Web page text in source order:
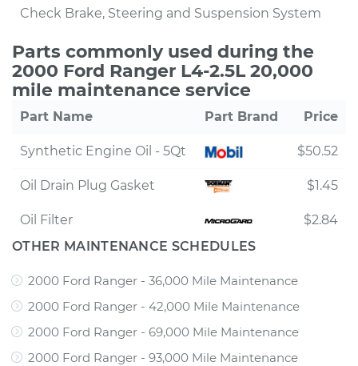
Check Brake, Steering and Suspension System
Parts commonly used during the
2000 Ford Ranger L4-2.5L 20,000
mile maintenance service
Part Name Part Brand Price
Synthetic Engine Oil - 5Qt $50.52
Oil Drain Plug Gasket $1.45
Oil Filter
$2.84
OTHER MAINTENANCE SCHEDULES
2000 Ford Ranger - 36,000 Mile Maintenance
2000 Ford Ranger - 42,000 Mile Maintenance
2000 Ford Ranger - 69,000 Mile Maintenance
2000 Ford Ranger - 93,000 Mile Maintenance